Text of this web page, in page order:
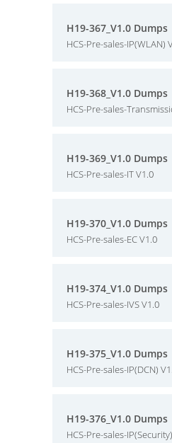
H19-367_V1.0 Dumps
HCS-Pre-sales-IP(WLAN)
H19-368_V1.0 Dumps
HCS-Pre-sales-
H19-369_V1.0 Dumps
HCS-Pre-sales-IT V1.0
H19-370_V1.0 Dumps
HCS-Pre-sales-EC V1.0
H19-374_V1.0 Dumps
HCS-Pre-sales-IVS V1.0
H19-375_V1.0 Dumps
HCS-Pre-sales-IP(DCN)
H19-376_V1.0 Dumps
HCS-Pre-sales-